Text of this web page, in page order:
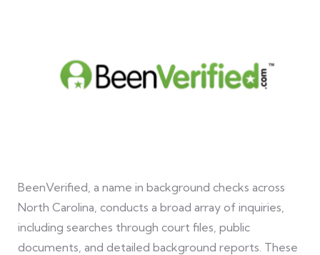
BeenVerified, a name in background checks across
North Carolina, conducts a broad array of inquiries,
including searches through court files, public
documents, and detailed background reports. These